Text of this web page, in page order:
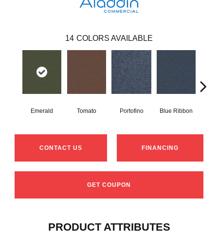
14 COLORS AVAILABLE
Emerald Tomato Portofino Blue Ribbon
CONTACT US FINANCING
GET COUPON
PRODUCT ATTRIBUTES